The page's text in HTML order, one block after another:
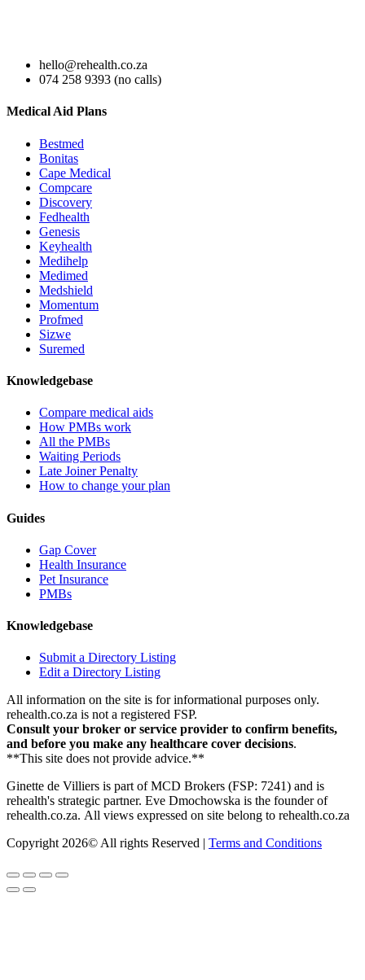
hello@rehealth.co.za
074 258 9393 (no calls)
Medical Aid Plans
Bestmed
Bonitas
Cape Medical
Compcare
Discovery
Fedhealth
Genesis
Keyhealth
Medihelp
Medimed
Medshield
Momentum
Profmed
Sizwe
Suremed
Knowledgebase
Compare medical aids
How PMBs work
All the PMBs
Waiting Periods
Late Joiner Penalty
How to change your plan
Guides
Gap Cover
Health Insurance
Pet Insurance
PMBs
Knowledgebase
Submit a Directory Listing
Edit a Directory Listing
All information on the site is for informational purposes only.
rehealth.co.za is not a registered FSP.
Consult your broker or service provider to confirm benefits,
and before you make any healthcare cover decisions.
**This site does not provide advice.**
Ginette de Villiers is part of MCD Brokers (FSP: 7241) and is
rehealth's strategic partner. Eve Dmochowska is the founder of
rehealth.co.za. All views expressed on site belong to rehealth.co.za
Copyright 2026© All rights Reserved | Terms and Conditions